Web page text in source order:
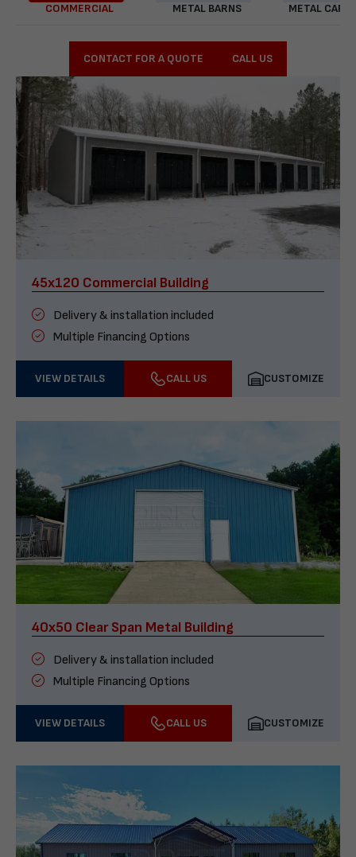
COMMERCIAL METAL BARNS METAL
CONTACT FOR A QUOTE CALL US
45x120 Commercial Building
Delivery & installation included
Multiple Financing Options
VIEW DETAILS CALL US CUSTOMIZE
40x50 Clear Span Metal Building
Delivery & installation included
Multiple Financing Options
VIEW DETAILS CALL US CUSTOMIZE